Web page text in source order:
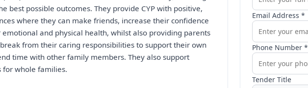
best possible outcomes. They provide CYP with positive,
where they can make friends, increase their confidence
and physical health, whilst also providing parents
from their caring responsibilities to support their own
time with other family members. They also support
for whole families.
Email Address *
Phone Number *
Tender Title